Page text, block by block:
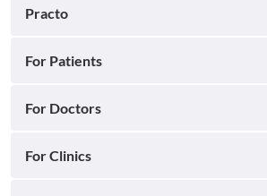
Practo
For Patients
For Doctors
For Clinics